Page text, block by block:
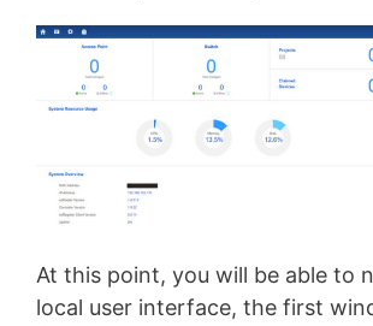
At this point, you will be able to
local user interface, the first